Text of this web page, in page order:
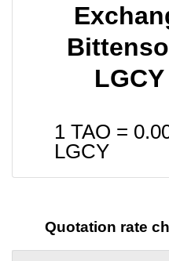
1 TAO =
LGCY
Quotation rate